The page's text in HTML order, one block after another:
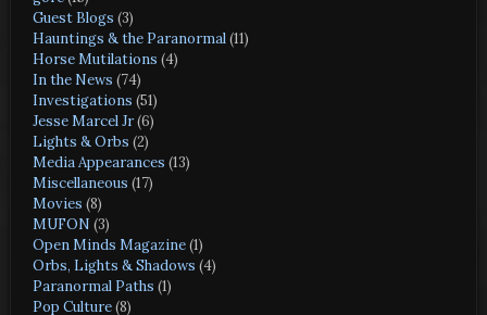
Guest Blogs (3)
Hauntings & the Paranormal(11)
Horse Mutilations (4)
In the News (74)
Investigations (51)
Jesse Marcel Jr(6)
Lights & Orbs (2)
Media Appearances (13)
Miscellaneous (17)
Movies (8)
MUFON (3)
Open Minds Magazine(1)
Orbs, Lights & Shadows (4)
Paranormal Paths (1)
Pop Culture(8)